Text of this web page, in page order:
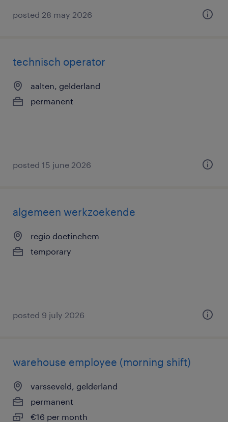
posted 28 may 2026
technisch operator
aalten, gelderland
permanent
posted 15 june 2026
algemeen werkzoekende
regio doetinchem
temporary
posted 9 july 2026
warehouse employee (morning shift)
varsseveld, gelderland
permanent
€16 per month